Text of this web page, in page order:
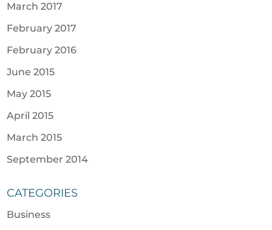
March 2017
February 2017
February 2016
June 2015
May 2015
April 2015
March 2015
September 2014
CATEGORIES
Business